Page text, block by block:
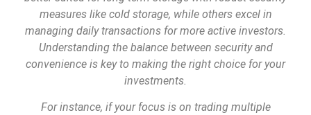
measures like cold storage, while others excel in
managing daily transactions for more active investors.
Understanding the balance between security and
convenience is key to making the right choice for your
investments.
For instance, if your focus is on trading multiple